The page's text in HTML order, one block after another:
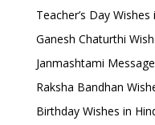
Teacher’s Day Wishes
Ganesh Chaturthi
Janmashtami
Raksha Bandhan
Birthday Wishes in